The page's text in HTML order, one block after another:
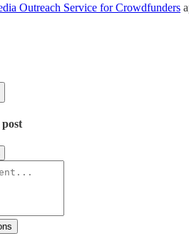
Outreach Service for Crowdfunders